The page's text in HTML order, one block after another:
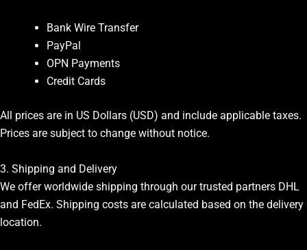
Bank Wire Transfer
PayPal
OPN Payments
Credit Cards
All prices are in US Dollars (USD) and include applicable taxes.
Prices are subject to change without notice.
3. Shipping and Delivery
We offer worldwide shipping through our trusted partners DHL
and FedEx. Shipping costs are calculated based on the delivery
location.